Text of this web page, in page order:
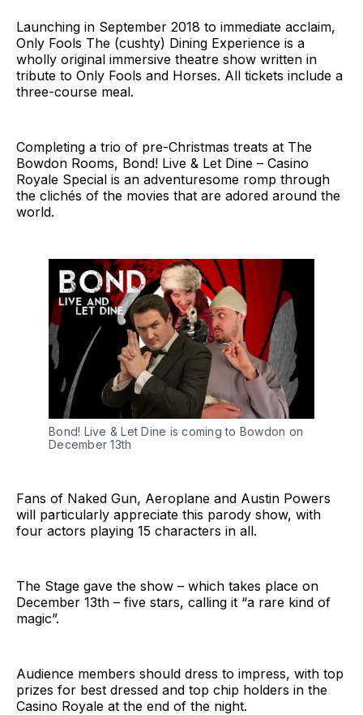
Launching in September 2018 to immediate acclaim,
Only Fools The (cushty) Dining Experience is a
wholly original immersive theatre show written in
tribute to Only Fools and Horses. All tickets include a
three-course meal.
Completing a trio of pre-Christmas treats at The
Bowdon Rooms, Bond! Live & Let Dine – Casino
Royale Special is an adventuresome romp through
the clichés of the movies that are adored around the
world.
Bond! Live & Let Dine is coming to Bowdon on
December 13th
Fans of Naked Gun, Aeroplane and Austin Powers
will particularly appreciate this parody show, with
four actors playing 15 characters in all.
The Stage gave the show – which takes place on
December 13th – five stars, calling it “a rare kind of
magic”.
Audience members should dress to impress, with top
prizes for best dressed and top chip holders in the
Casino Royale at the end of the night.